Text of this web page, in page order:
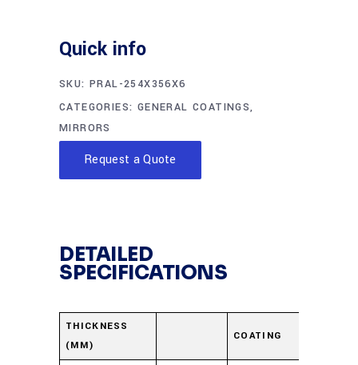
Quick info
SKU: PRAL-254X356X6
CATEGORIES: GENERAL COATINGS,
MIRRORS
Request a Quote
DETAILED
SPECIFICATIONS
THICKNESS
(MM)
COATING